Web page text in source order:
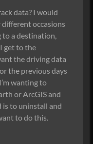
data? I would
occasions
to a destination,
get to the
the driving data
the previous days
wanting to
or ArcGIS and
is to uninstall and
to do this.